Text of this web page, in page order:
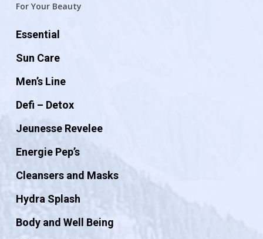
For Your Beauty
Essential
Sun Care
Men’s Line
Defi – Detox
Jeunesse Revelee
Energie Pep’s
Cleansers and Masks
Hydra Splash
Body and Well Being